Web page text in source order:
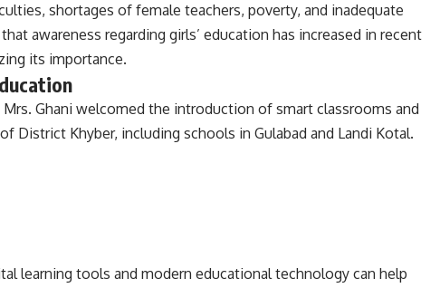
shortages of female teachers, poverty, and inadequate
awareness regarding girls’ education has increased in recent
its importance.
Ghani welcomed the introduction of smart classrooms and
District Khyber, including schools in Gulabad and Landi Kotal.
learning tools and modern educational technology can help